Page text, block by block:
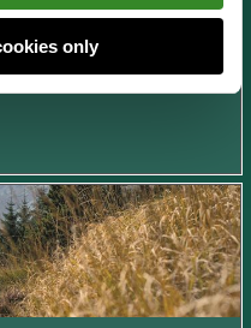
only
Visitor
Talbot